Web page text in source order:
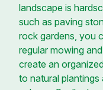
landscape is
such as paving
rock gardens, you
regular mowing
create an
to natural